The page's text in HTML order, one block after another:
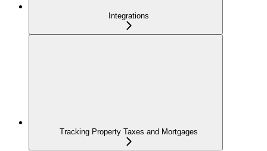
Integrations
Tracking Property Taxes and Mortgages